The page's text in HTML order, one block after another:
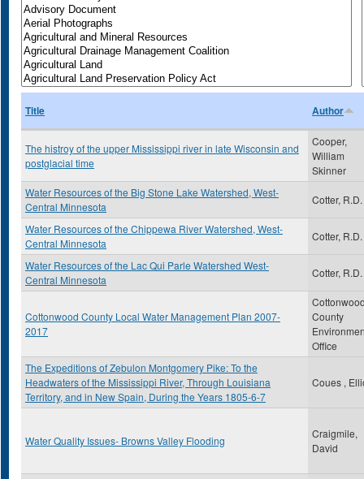
Title Author
The histroy of the upper Mississippi river in late Wisconsin and
postglacial time
Cooper,
William
Skinner
Water Resources of the Big Stone Lake Watershed, West-
Central Minnesota
Cotter, R.D.
Water Resources of the Chippewa River Watershed, West-
Central Minnesota
Cotter, R.D.
Water Resources of the Lac Qui Parle Watershed West-
Central Minnesota
Cotter, R.D.
Cottonwood County Local Water Management Plan 2007-
2017
County
Office
The Expeditions of Zebulon Montgomery Pike: To the
Headwaters of the Mississippi River, Through Louisiana
Territory, and in New Spain, During the Years 1805-6-7
Coues ,
Water Quality Issues- Browns Valley Flooding
Craigmile,
David